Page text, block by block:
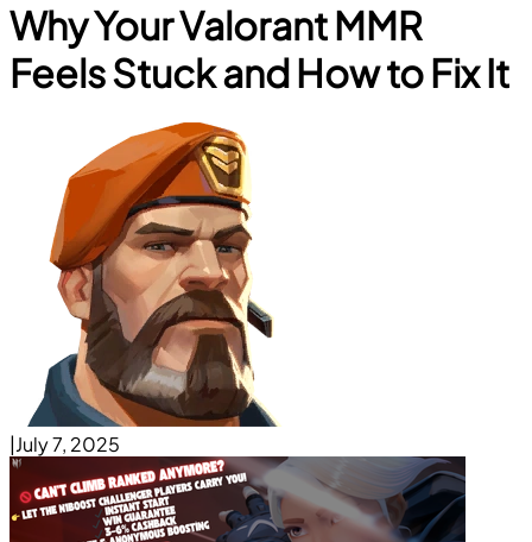
Why Your Valorant MMR
Feels Stuck and How to Fix It
|July 7, 2025